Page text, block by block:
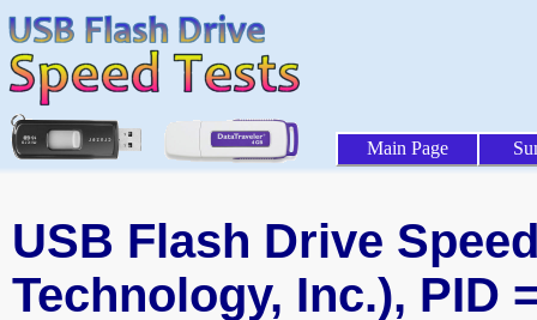
Main Page
USB Flash Drive
Technology, Inc.), PID